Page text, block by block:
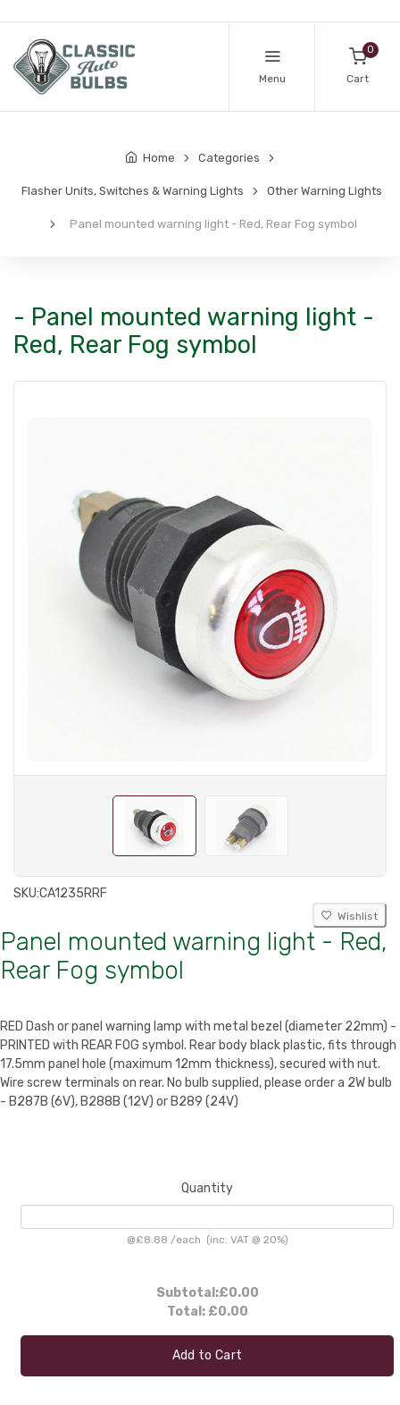
Menu
0
Cart
Home Categories
Flasher Units, Switches & Warning Lights Other Warning Lights
Panel mounted warning light - Red, Rear Fog symbol
- Panel mounted warning light -
Red, Rear Fog symbol
SKU:CA1235RRF
Wishlist
Panel mounted warning light - Red,
Rear Fog symbol
RED Dash or panel warning lamp with metal bezel (diameter 22mm) -
PRINTED with REAR FOG symbol. Rear body black plastic, fits through
17.5mm panel hole (maximum 12mm thickness), secured with nut.
Wire screw terminals on rear. No bulb supplied, please order a 2W bulb
- B287B (6V), B288B (12V) or B289 (24V)
Quantity
@£8.88 /each (inc. VAT @ 20%)
Subtotal:£0.00
Total: £0.00
Add to Cart